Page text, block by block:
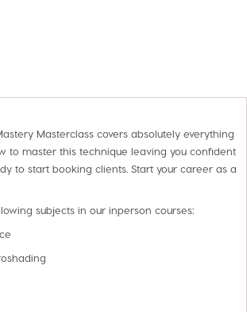
Masterclass covers absolutely everything
to master this technique leaving you confident
to start booking clients. Start your career as a
subjects in our inperson courses: